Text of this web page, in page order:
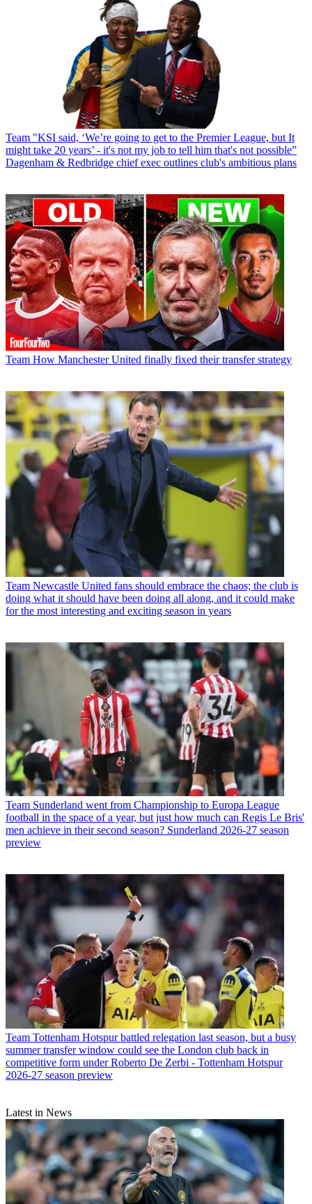
Team "KSI said, ‘We’re going to get to the Premier League, but It
might take 20 years’ - it's not my job to tell him that's not possible”
Dagenham & Redbridge chief exec outlines club's ambitious plans
Team How Manchester United finally fixed their transfer strategy
Team Newcastle United fans should embrace the chaos; the club is
doing what it should have been doing all along, and it could make
for the most interesting and exciting season in years
Team Sunderland went from Championship to Europa League
football in the space of a year, but just how much can Regis Le Bris'
men achieve in their second season? Sunderland 2026-27 season
preview
Team Tottenham Hotspur battled relegation last season, but a busy
summer transfer window could see the London club back in
competitive form under Roberto De Zerbi - Tottenham Hotspur
2026-27 season preview
Latest in News